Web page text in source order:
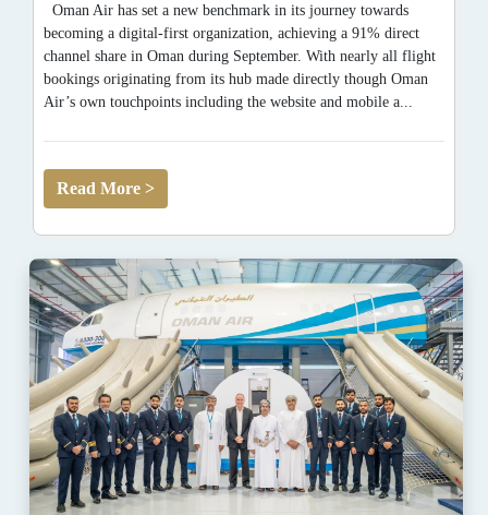
Oman Air has set a new benchmark in its journey towards
becoming a digital-first organization, achieving a 91% direct
channel share in Oman during September. With nearly all flight
bookings originating from its hub made directly though Oman
Air’s own touchpoints including the website and mobile a...
Read More >